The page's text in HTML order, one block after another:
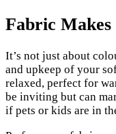
Fabric
It’s not just about
and upkeep of your
relaxed, perfect for
be inviting but can
if pets or kids are in